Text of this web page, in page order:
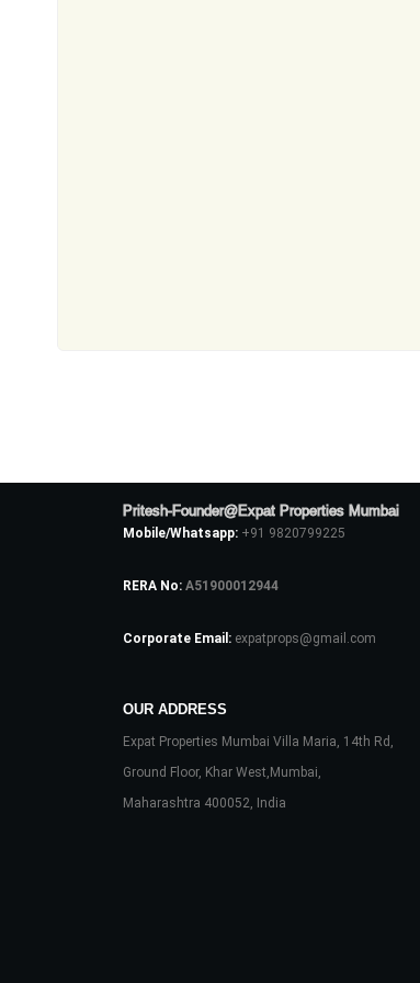
Pritesh-Founder@Expat Properties Mumbai
Mobile/Whatsapp: +91 9820799225
RERA No: A51900012944
Corporate Email: expatprops@gmail.com
OUR ADDRESS
Expat Properties Mumbai Villa Maria, 14th Rd,
Ground Floor, Khar West,Mumbai,
Maharashtra 400052, India